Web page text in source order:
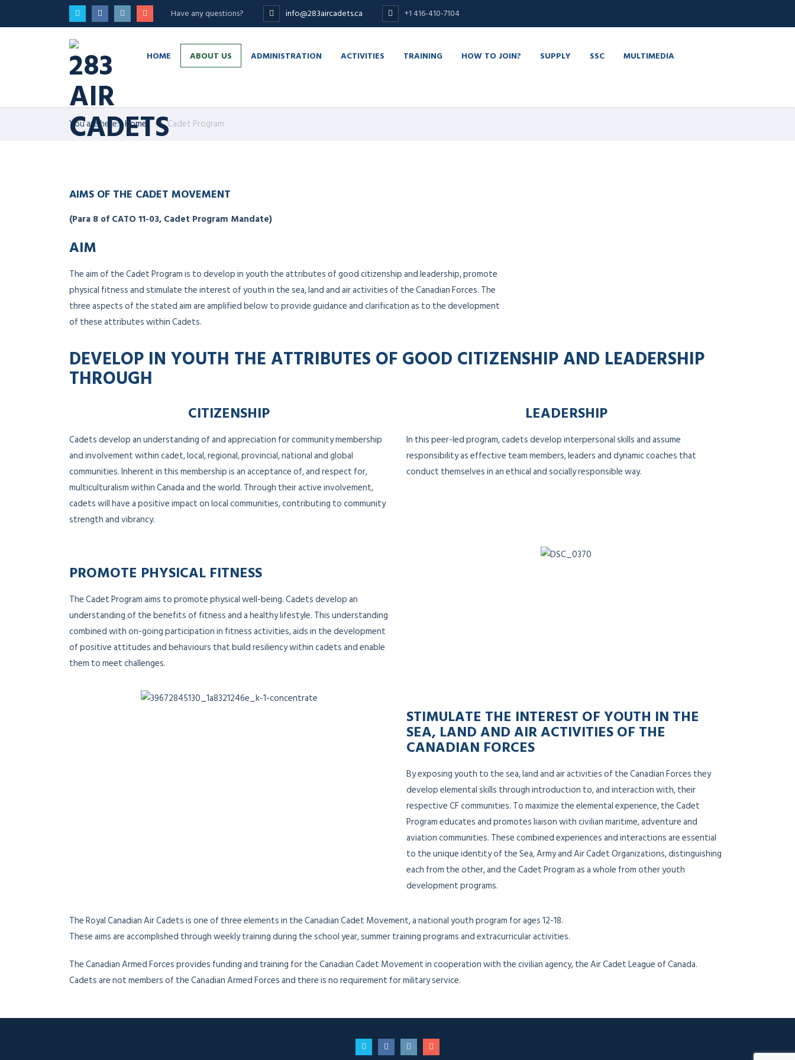
Have any questions? info@283aircadets.ca +1 416-410-7104
HOME ABOUT US ADMINISTRATION ACTIVITIES TRAINING HOW TO JOIN? SUPPLY SSC MULTIMEDIA
You are here: Home Cadet Program
AIMS OF THE CADET MOVEMENT
(Para 8 of CATO 11-03, Cadet Program Mandate)
AIM
The aim of the Cadet Program is to develop in youth the attributes of good citizenship and leadership, promote
physical fitness and stimulate the interest of youth in the sea, land and air activities of the Canadian Forces. The
three aspects of the stated aim are amplified below to provide guidance and clarification as to the development
of these attributes within Cadets.
DEVELOP IN YOUTH THE ATTRIBUTES OF GOOD CITIZENSHIP AND LEADERSHIP
THROUGH
CITIZENSHIP
Cadets develop an understanding of and appreciation for community membership
and involvement within cadet, local, regional, provincial, national and global
communities. Inherent in this membership is an acceptance of, and respect for,
multiculturalism within Canada and the world. Through their active involvement,
cadets will have a positive impact on local communities, contributing to community
strength and vibrancy.
LEADERSHIP
In this peer-led program, cadets develop interpersonal skills and assume
responsibility as effective team members, leaders and dynamic coaches that
conduct themselves in an ethical and socially responsible way.
PROMOTE PHYSICAL FITNESS
The Cadet Program aims to promote physical well-being. Cadets develop an
understanding of the benefits of fitness and a healthy lifestyle. This understanding
combined with on-going participation in fitness activities, aids in the development
of positive attitudes and behaviours that build resiliency within cadets and enable
them to meet challenges.
STIMULATE THE INTEREST OF YOUTH IN THE
SEA, LAND AND AIR ACTIVITIES OF THE
CANADIAN FORCES
By exposing youth to the sea, land and air activities of the Canadian Forces they
develop elemental skills through introduction to, and interaction with, their
respective CF communities. To maximize the elemental experience, the Cadet
Program educates and promotes liaison with civilian maritime, adventure and
aviation communities. These combined experiences and interactions are essential
to the unique identity of the Sea, Army and Air Cadet Organizations, distinguishing
each from the other, and the Cadet Program as a whole from other youth
development programs.
The Royal Canadian Air Cadets is one of three elements in the Canadian Cadet Movement, a national youth program for ages 12-18.
These aims are accomplished through weekly training during the school year, summer training programs and extracurricular activities.
The Canadian Armed Forces provides funding and training for the Canadian Cadet Movement in cooperation with the civilian agency, the Air Cadet League of Canada.
Cadets are not members of the Canadian Armed Forces and there is no requirement for military service.